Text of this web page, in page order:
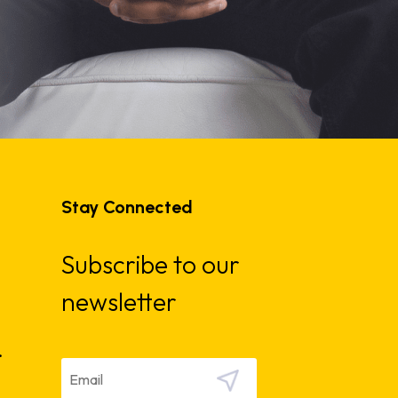
Stay Connected
Subscribe to our
newsletter